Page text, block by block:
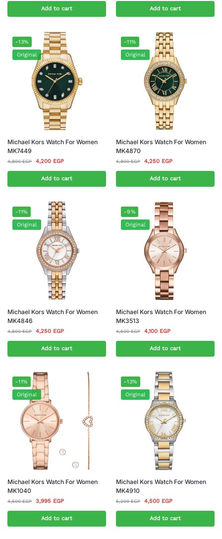
Add to cart Add to cart
-13%
Original
Michael Kors Watch For Women
MK7449
4,800EGP 4,200 EGP
Add to cart
-11%
Original
Michael Kors Watch For Women
MK4870
4,800EGP 4,250 EGP
Add to cart
-11%
Original
Michael Kors Watch For Women
MK4846
4,800EGP 4,250 EGP
Add to cart
-9%
Original
Michael Kors Watch For Women
MK3513
4,500EGP 4,100 EGP
Add to cart
-11%
Original
Michael Kors Watch For Women
MK1040
4,500EGP 3,995 EGP
Add to cart
-13%
Original
Michael Kors Watch For Women
MK4910
5,200EGP 4,500 EGP
Add to cart